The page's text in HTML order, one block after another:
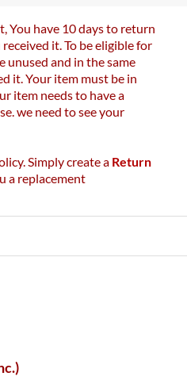
You have 10 days to return
it. To be eligible for
unused and in the same
it. Your item must be in
item needs to have a
we need to see your
Simply create a Return
a replacement